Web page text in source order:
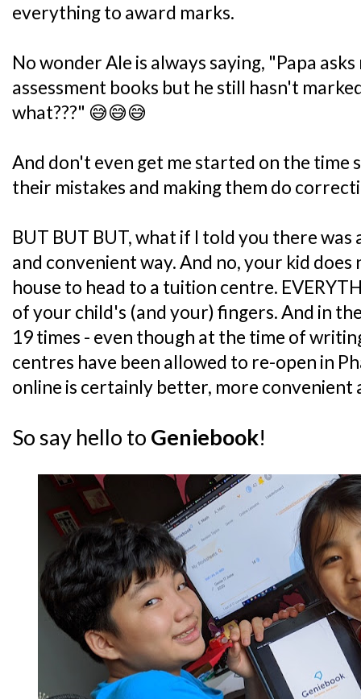
everything to award marks.
No wonder Ale is always saying, "Papa
assessment books but he still hasn't
what???" 😅😅😅
And don't even get me started on the time
their mistakes and making them do
BUT BUT BUT, what if I told you there
and convenient way. And no, your kid
house to head to a tuition centre.
of your child's (and your) fingers. And in
19 times - even though at the time of
centres have been allowed to re-open in
online is certainly better, more convenient
So say hello to Geniebook!